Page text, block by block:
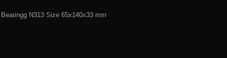
N313 Size 65x140x33 mm